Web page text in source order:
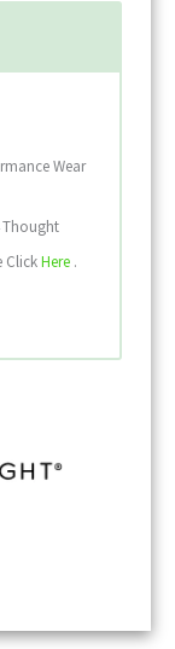
Wear
Thought
ClickHere .